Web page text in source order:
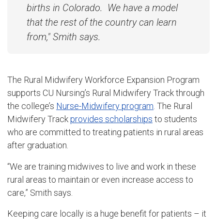
births in Colorado. We have a model
that the rest of the country can learn
from," Smith says.
The Rural Midwifery Workforce Expansion Program
supports CU Nursing’s Rural Midwifery Track through
the college’s Nurse-Midwifery program . The Rural
Midwifery Trackprovides scholarships to students
who are committed to treating patients in rural areas
after graduation.
“We are training midwives to live and work in these
rural areas to maintain or even increase access to
care,” Smith says.
Keeping care locally is a huge benefit for patients – it